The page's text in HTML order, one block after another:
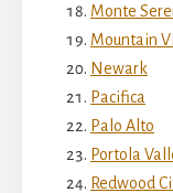
Monte
Mountain
Newark
Pacifica
Palo Alto
Portola
Redwood